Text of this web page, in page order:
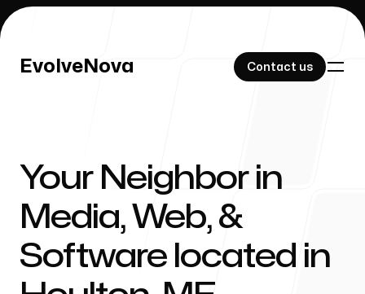
EvolveNova Contact us
EvolveNova Contact us
Our Work
Your Neighbor in
Media, Web, &
Software located in